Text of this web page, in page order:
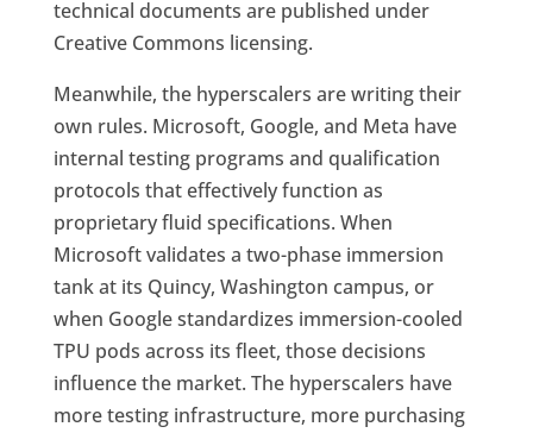
technical documents are published under
Creative Commons licensing.
Meanwhile, the hyperscalers are writing their
own rules. Microsoft, Google, and Meta have
internal testing programs and qualification
protocols that effectively function as
proprietary fluid specifications. When
Microsoft validates a two-phase immersion
tank at its Quincy, Washington campus, or
when Google standardizes immersion-cooled
TPU pods across its fleet, those decisions
influence the market. The hyperscalers have
more testing infrastructure, more purchasing